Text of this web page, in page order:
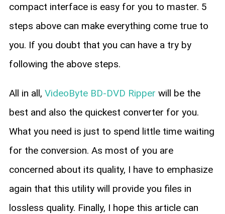
compact interface is easy for you to master. 5
steps above can make everything come true to
you. If you doubt that you can have a try by
following the above steps.
All in all, VideoByte BD-DVD Ripper will be the
best and also the quickest converter for you.
What you need is just to spend little time waiting
for the conversion. As most of you are
concerned about its quality, I have to emphasize
again that this utility will provide you files in
lossless quality. Finally, I hope this article can